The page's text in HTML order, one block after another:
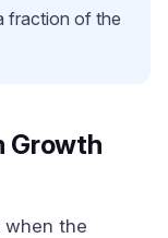
fraction of the
Growth
when the